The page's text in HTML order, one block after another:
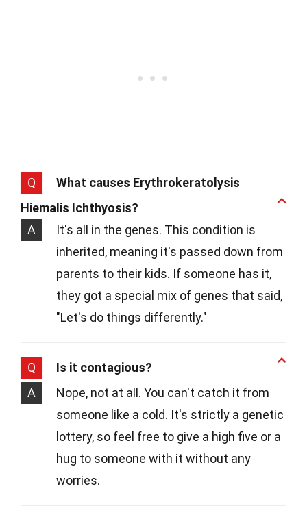
Q
What causes Erythrokeratolysis
Hiemalis Ichthyosis?
A
It's all in the genes. This condition is
inherited, meaning it's passed down from
parents to their kids. If someone has it,
they got a special mix of genes that said,
"Let's do things differently."
Q
Is it contagious?
A
Nope, not at all. You can't catch it from
someone like a cold. It's strictly a genetic
lottery, so feel free to give a high five or a
hug to someone with it without any
worries.